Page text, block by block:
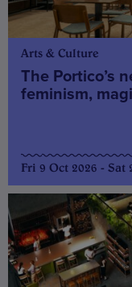
Arts & Culture
The Portico’s
feminism,
Fri 9 Oct 2026 - Sat